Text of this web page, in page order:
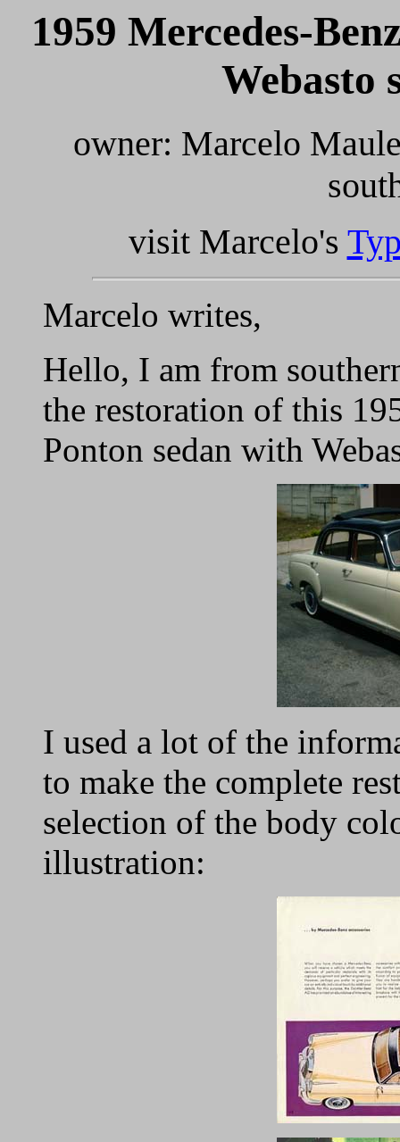
1959 Mercedes-
Webasto
owner: Marcelo
visit Marcelo's
Marcelo writes,
Hello, I am from
the restoration of this
Ponton sedan with
I used a lot of the
to make the complete
selection of the body
illustration: